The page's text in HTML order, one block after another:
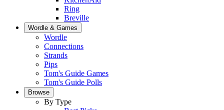
Ring
Breville
Wordle & Games
Wordle
Connections
Strands
Pips
Tom's Guide Games
Tom's Guide Polls
Browse
By Type